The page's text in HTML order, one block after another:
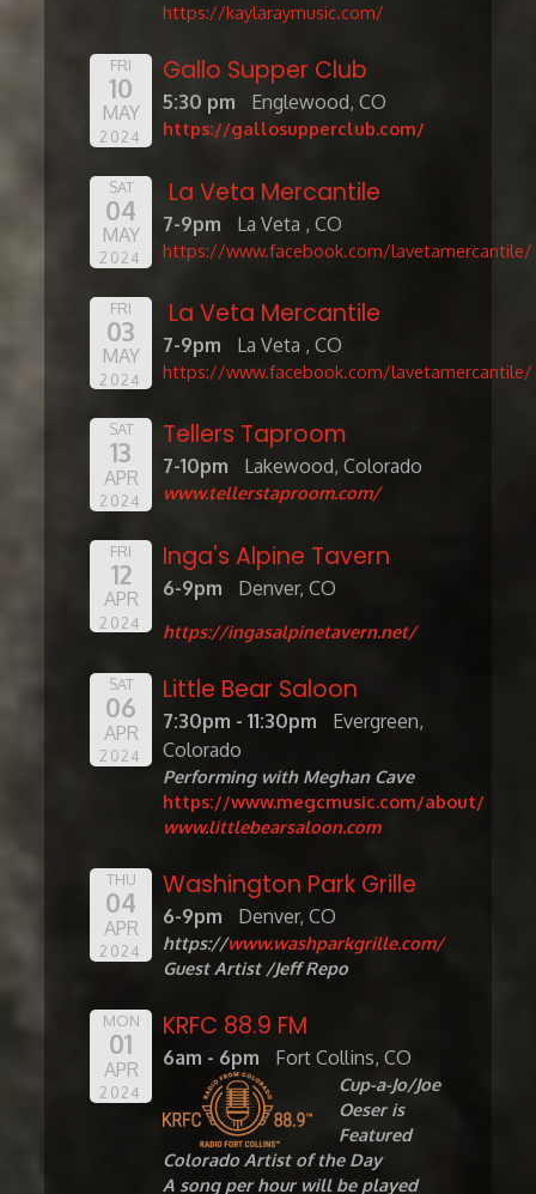
https://kaylaraymusic.com/
FRI
10
MAY
2024
Gallo Supper Club
5:30 pm Englewood, CO
https://gallosupperclub.com/
SAT
04
MAY
2024
La Veta Mercantile
7-9pm La Veta , CO
https://www.facebook.com/lavetamercantile/
FRI
03
MAY
2024
La Veta Mercantile
7-9pm La Veta , CO
https://www.facebook.com/lavetamercantile/
SAT
13
APR
2024
Tellers Taproom
7-10pm Lakewood, Colorado
www.tellerstaproom.com/
FRI
12
APR
2024
Inga's Alpine Tavern
6-9pm Denver, CO
https://ingasalpinetavern.net/
SAT
06
APR
2024
Little Bear Saloon
7:30pm - 11:30pm
Evergreen,
Colorado
Performing with Meghan Cave
https://www.megcmusic.com/about/
www.littlebearsaloon.com
THU
04
APR
2024
Washington Park Grille
6-9pm Denver, CO
https://www.washparkgrille.com/
Guest Artist /Jeff Repo
MON
01
APR
2024
KRFC 88.9 FM
6am - 6pm Fort Collins, CO
Cup-a-Jo/Joe
Oeser is
Featured
Colorado Artist of the Day
A song per hour will be played